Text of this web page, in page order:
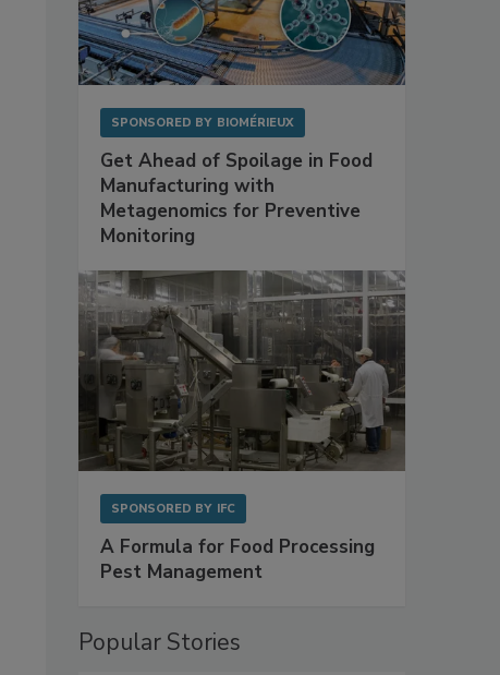
SPONSORED BY BIOMÉRIEUX
Get Ahead of Spoilage in Food
Manufacturing with
Metagenomics for Preventive
Monitoring
SPONSORED BY IFC
A Formula for Food Processing
Pest Management
Popular Stories